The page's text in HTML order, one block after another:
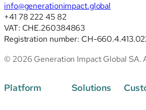
info@generationimpact.global
+41 78 222 45 82
VAT: CHE.260384863
Registration number: CH-
© 2026 Generation Impact Global SA.
Platform Solutions